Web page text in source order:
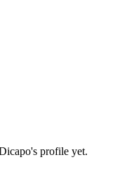
profile yet.